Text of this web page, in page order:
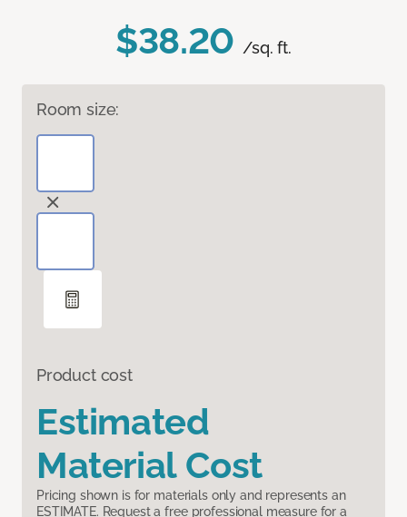
$38.20 /sq. ft.
Room size:
Product cost
Estimated
Material Cost
Pricing shown is for materials only and represents an
ESTIMATE. Request a free professional measure for a